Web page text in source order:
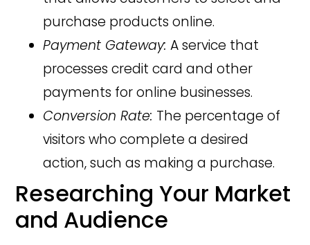
purchase products online.
Payment Gateway: A service that
processes credit card and other
payments for online businesses.
Conversion Rate: The percentage of
visitors who complete a desired
action, such as making a purchase.
Researching Your Market
and Audience